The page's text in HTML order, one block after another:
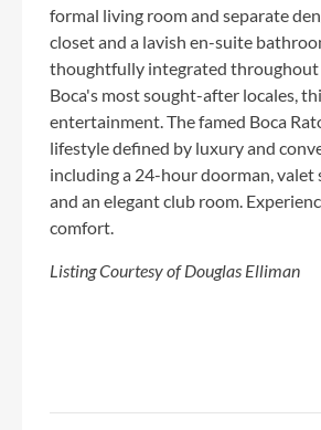
formal living room and separate
closet and a lavish en-suite
thoughtfully integrated throughout
Boca's most sought-after locales,
entertainment. The famed Boca
lifestyle defined by luxury and
including a 24-hour doorman,
and an elegant club room.
comfort.
Listing Courtesy of Douglas Elliman